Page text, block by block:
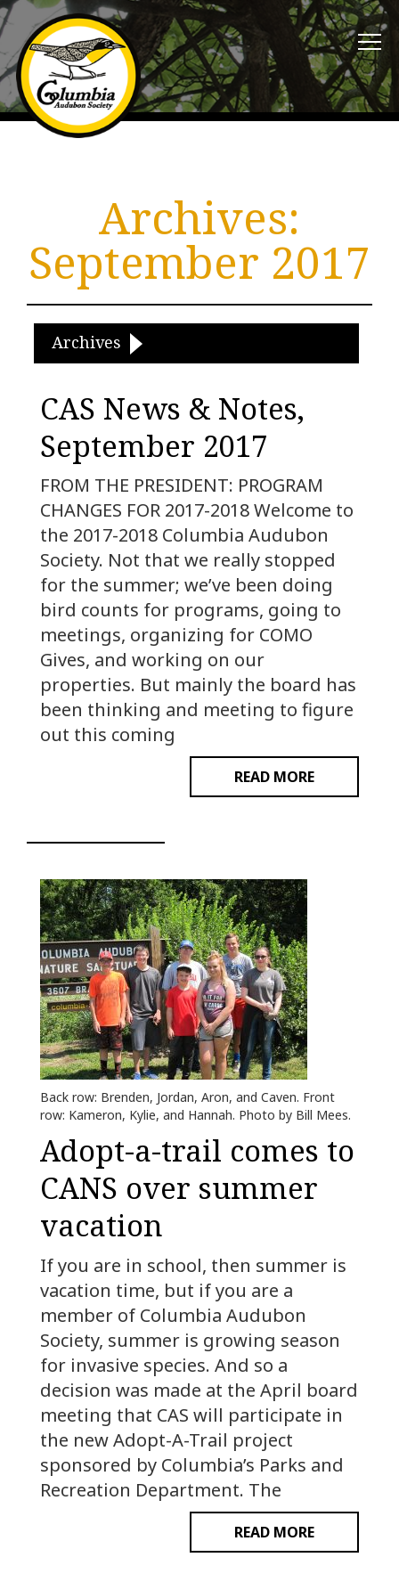
Archives:
September 2017
Archives
CAS News & Notes,
September 2017
FROM THE PRESIDENT: PROGRAM
CHANGES FOR 2017-2018 Welcome to
the 2017-2018 Columbia Audubon
Society. Not that we really stopped
for the summer; we’ve been doing
bird counts for programs, going to
meetings, organizing for COMO
Gives, and working on our
properties. But mainly the board has
been thinking and meeting to figure
out this coming
READ MORE
Back row: Brenden, Jordan, Aron, and Caven. Front
row: Kameron, Kylie, and Hannah. Photo by Bill Mees.
Adopt-a-trail comes to
CANS over summer
vacation
If you are in school, then summer is
vacation time, but if you are a
member of Columbia Audubon
Society, summer is growing season
for invasive species. And so a
decision was made at the April board
meeting that CAS will participate in
the new Adopt-A-Trail project
sponsored by Columbia’s Parks and
Recreation Department. The
READ MORE